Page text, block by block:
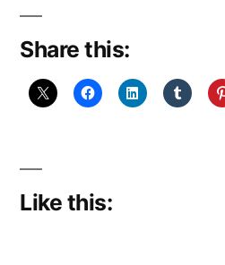
Share this:
Like this: